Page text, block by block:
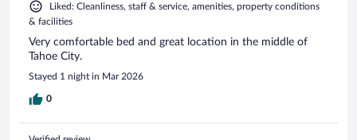
Liked: Cleanliness, staff & service, amenities, property conditions
& facilities
Very comfortable bed and great location in the middle of
Tahoe City.
Stayed 1 night in Mar 2026
0